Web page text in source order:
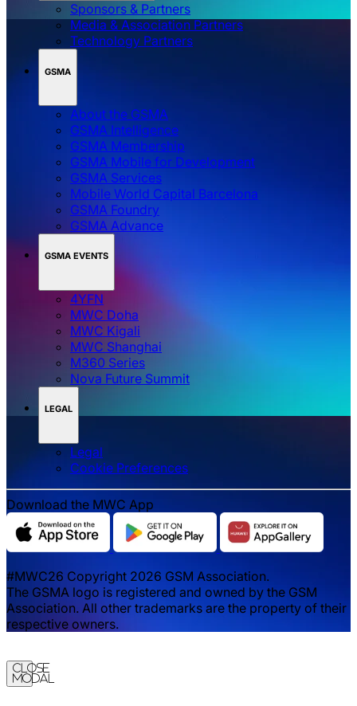
Sponsors & Partners
Media & Association Partners
Technology Partners
GSMA
About the GSMA
GSMA Intelligence
GSMA Membership
GSMA Mobile for Development
GSMA Services
Mobile World Capital Barcelona
GSMA Foundry
GSMA Advance
GSMA EVENTS
4YFN
MWC Doha
MWC Kigali
MWC Shanghai
M360 Series
Nova Future Summit
LEGAL
Legal
‌‌Cookie Preferences
Download the MWC App
#MWC26 Copyright 2026 GSM Association.
The GSMA logo is registered and owned by the GSM
Association. All other trademarks are the property of their
respective owners.
Close
Modal